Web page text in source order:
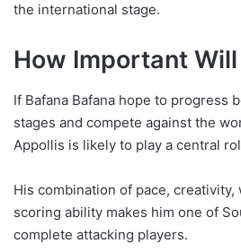
the international stage.
How Important Will
If Bafana Bafana hope to progress
stages and compete against the
Appollis is likely to play a central
His combination of pace, creativity,
scoring ability makes him one of
complete attacking players.